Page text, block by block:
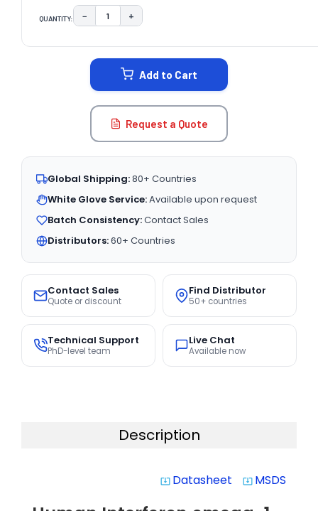
QUANTITY: DECREASE QUANTITY:
− INCREASE QUANTITY:
+
Add to Cart
Request a Quote
Global Shipping:80+ Countries
White Glove Service:Available upon request
Batch Consistency:Contact Sales
Distributors:60+ Countries
Contact Sales
Quote or discount
Find Distributor
50+ countries
Technical Support
PhD-level team
Live Chat
Available now
Description
system_update_alt Datasheet system_update_alt MSDS